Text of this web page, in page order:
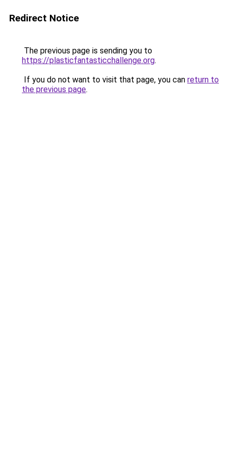
Redirect Notice
The previous page is sending you to
https://plasticfantasticchallenge.org.
If you do not want to visit that page, you can return to
the previous page.